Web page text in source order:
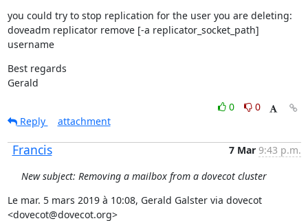
you could try to stop replication for the user you are deleting:
doveadm replicator remove [-a replicator_socket_path]
username
Best regards
Gerald
0
0
Reply
attachment
Francis 7 Mar 9:43 p.m.
New subject: Removing a mailbox from a dovecot cluster
Le mar. 5 mars 2019 à 10:08, Gerald Galster via dovecot
<dovecot@dovecot.org>